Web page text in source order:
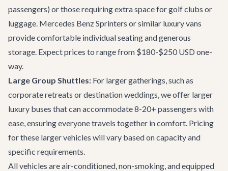
passengers) or those requiring extra space for golf clubs or
luggage. Mercedes Benz Sprinters or similar luxury vans
provide comfortable individual seating and generous
storage. Expect prices to range from $180-$250 USD one-
way.
Large Group Shuttles: For larger gatherings, such as
corporate retreats or destination weddings, we offer larger
luxury buses that can accommodate 8-20+ passengers with
ease, ensuring everyone travels together in comfort. Pricing
for these larger vehicles will vary based on capacity and
specific requirements.
All vehicles are air-conditioned, non-smoking, and equipped